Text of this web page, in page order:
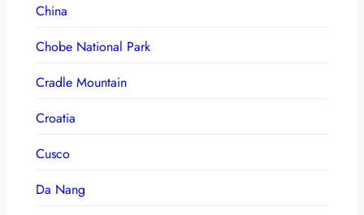
China
Chobe National Park
Cradle Mountain
Croatia
Cusco
Da Nang